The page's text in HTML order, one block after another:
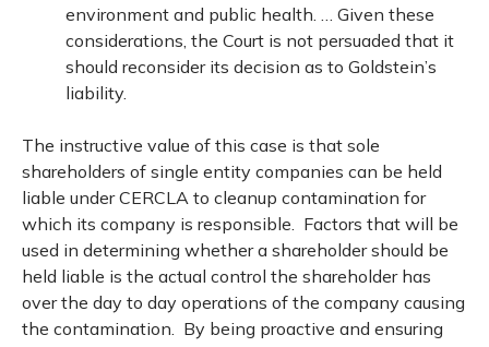
environment and public health. … Given these
considerations, the Court is not persuaded that it
should reconsider its decision as to Goldstein’s
liability.
The instructive value of this case is that sole
shareholders of single entity companies can be held
liable under CERCLA to cleanup contamination for
which its company is responsible. Factors that will be
used in determining whether a shareholder should be
held liable is the actual control the shareholder has
over the day to day operations of the company causing
the contamination. By being proactive and ensuring